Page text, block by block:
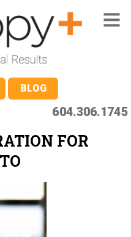
BLOG
604.306.1745
FOR